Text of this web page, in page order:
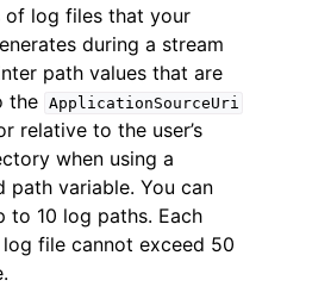
of log files that your
during a stream
path values that are
the
ApplicationSourceUri
relative to the user’s
when using a
path variable. You can
to 10 log paths. Each
file cannot exceed 50